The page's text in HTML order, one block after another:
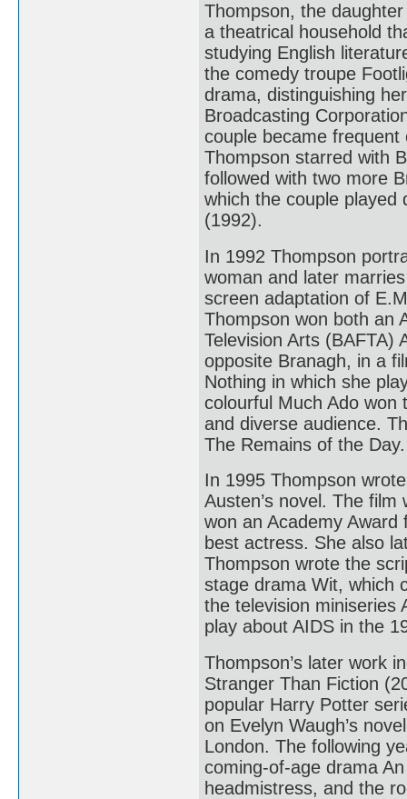
Thompson, the
a theatrical household
studying English
the comedy troupe
drama, distinguishing
Broadcasting
couple became
Thompson starred with
followed with two more
which the couple played
(1992).
In 1992 Thompson
woman and later
screen adaptation of
Thompson won both an
Television Arts (BAFTA)
opposite Branagh, in a
Nothing in which she
colourful Much Ado won
and diverse audience.
The Remains of the Day.
In 1995 Thompson
Austen’s novel. The
won an Academy
best actress. She also
Thompson wrote the
stage drama Wit, which
the television miniseries
play about AIDS in the
Thompson’s later work
Stranger Than Fiction
popular Harry Potter
on Evelyn Waugh’s
London. The following
coming-of-age drama
headmistress, and the